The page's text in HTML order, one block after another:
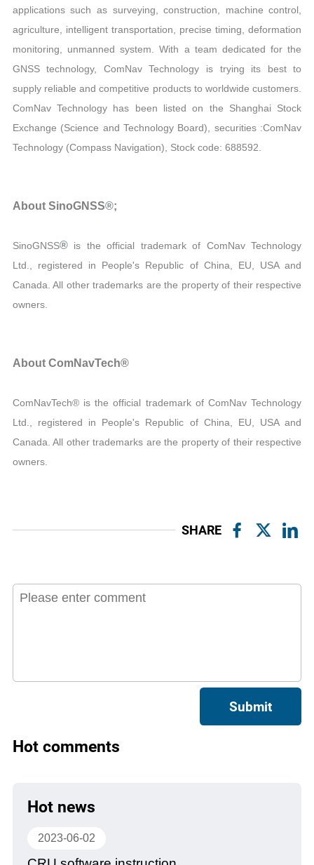
applications such as surveying, construction, machine control,
agriculture, intelligent transportation, precise timing, deformation
monitoring, unmanned system. With a team dedicated for the
GNSS technology, ComNav Technology is trying its best to
supply reliable and competitive products to worldwide customers.
ComNav Technology has been listed on the Shanghai Stock
Exchange (Science and Technology Board), securities :ComNav
Technology (Compass Navigation), Stock code: 688592.
About SinoGNSS®;
SinoGNSS®is the official trademark of ComNav Technology
Ltd., registered in People's Republic of China, EU, USA and
Canada. All other trademarks are the property of their respective
owners.
About ComNavTech®
ComNavTech® is the official trademark of ComNav Technology
Ltd., registered in People's Republic of China, EU, USA and
Canada. All other trademarks are the property of their respective
owners.
SHARE
Submit
Hot comments
Hot news
2023-06-02